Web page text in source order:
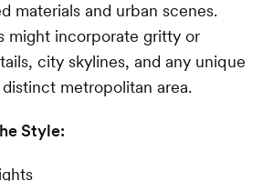
materials and urban scenes.
might incorporate gritty or
city skylines, and any unique
metropolitan area.
Style: